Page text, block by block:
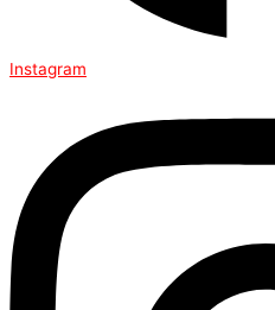
Instagram